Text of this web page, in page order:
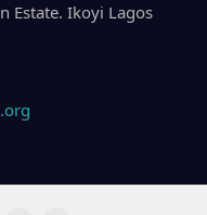
Estate. Ikoyi Lagos